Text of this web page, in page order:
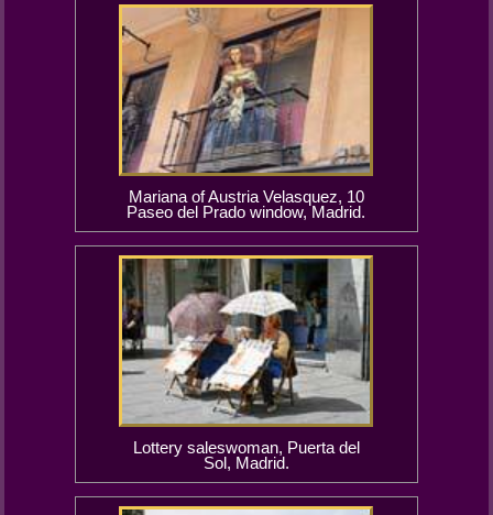
Mariana of Austria Velasquez, 10
Paseo del Prado window, Madrid.
Lottery saleswoman, Puerta del
Sol, Madrid.